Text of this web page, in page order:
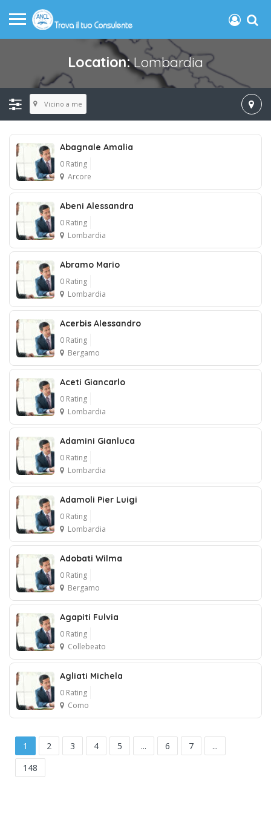
Location:Lombardia
Vicino a me
Abagnale Amalia
0 Rating
Arcore
Abeni Alessandra
0 Rating
Lombardia
Abramo Mario
0 Rating
Lombardia
Acerbis Alessandro
0 Rating
Bergamo
Aceti Giancarlo
0 Rating
Lombardia
Adamini Gianluca
0 Rating
Lombardia
Adamoli Pier Luigi
0 Rating
Lombardia
Adobati Wilma
0 Rating
Bergamo
Agapiti Fulvia
0 Rating
Collebeato
Agliati Michela
0 Rating
Como
1 2 3 4 5 ... 6 7
...
148